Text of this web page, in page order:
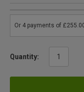
Quantity: